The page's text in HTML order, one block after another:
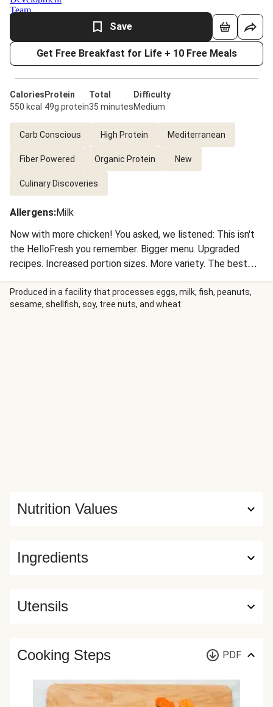
Save
Get Free Breakfast for Life + 10 Free Meals
Calories
550 kcal
Protein
49g protein
Total
35 minutes
Difficulty
Medium
Carb Conscious High Protein Mediterranean
Fiber Powered Organic Protein New
Culinary Discoveries
Allergens:Milk
Now with more chicken! You asked, we listened: This isn't
the HelloFresh you remember. Bigger menu. Upgraded
recipes. Increased portion sizes. More variety. The best
way to cook dinner just got BETTER. Tender chicken
cutlets are wrapped in luscious prosciutto, seared to crisp
up the prosciutto, then roasted with carrots and green
Produced in a facility that processes eggs, milk, fish, peanuts,
sesame, shellfish, soy, tree nuts, and wheat.
Ingredients
Nutrition Values
Utensils
Cooking Steps PDF